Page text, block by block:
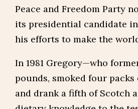
Peace and Freedom Party
its presidential candidate
his efforts to make the
In 1981 Gregory—who
pounds, smoked four
and drank a fifth of Scotch